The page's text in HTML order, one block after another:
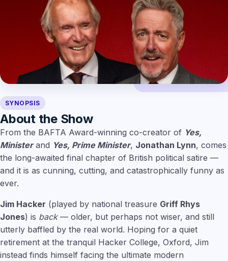
SYNOPSIS
About the Show
From the BAFTA Award-winning co-creator of Yes,
Ministerand Yes, Prime Minister, Jonathan Lynn, comes
the long-awaited final chapter of British political satire —
and it is as cunning, cutting, and catastrophically funny as
ever.
Jim Hacker (played by national treasure Griff Rhys
Jones) is back— older, but perhaps not wiser, and still
utterly baffled by the real world. Hoping for a quiet
retirement at the tranquil Hacker College, Oxford, Jim
instead finds himself facing the ultimate modern